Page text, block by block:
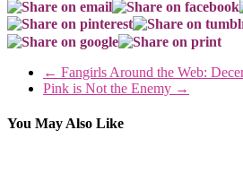
← Fangirls Around the Web:
Pink is Not the Enemy →
You May Also Like